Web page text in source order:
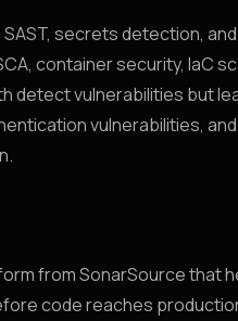
secrets detection,
container security, IaC
detect vulnerabilities but
vulnerabilities,
from SonarSource that
code reaches